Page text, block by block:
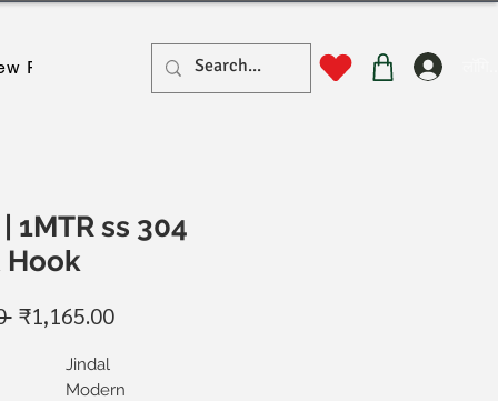
Page New Page New Page New Page New
1MTR ss 304
Hook
नियमित
₹1,165.00बिक्री
Jindal
Modern